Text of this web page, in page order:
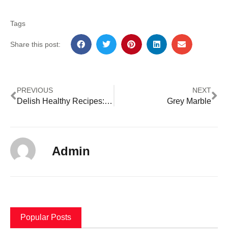
Tags
Share this post:
PREVIOUS
Delish Healthy Recipes: Nourishing Your Body
NEXT
Grey Marble
Admin
Popular Posts